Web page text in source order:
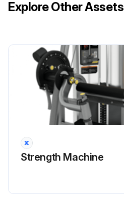
Explore Other Assets
Strength Machine